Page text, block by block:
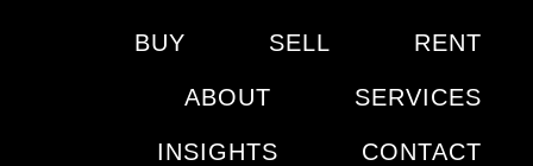
BUY SELL RENT
ABOUT SERVICES
INSIGHTS CONTACT